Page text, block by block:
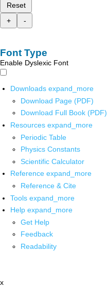
Reset
+
-
Font Type
Enable Dyslexic Font
Downloads expand_more
Download Page (PDF)
Download Full Book (PDF)
Resources expand_more
Periodic Table
Physics Constants
Scientific Calculator
Reference expand_more
Reference & Cite
Tools expand_more
Help expand_more
Get Help
Feedback
Readability
x